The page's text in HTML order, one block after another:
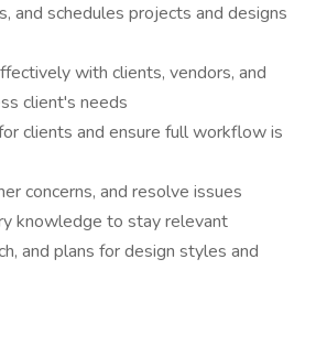
and schedules projects and designs
with clients, vendors, and
client's needs
clients and ensure full workflow is
concerns, and resolve issues
knowledge to stay relevant
and plans for design styles and